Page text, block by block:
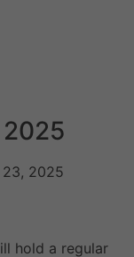
23, 2025
hold a regular